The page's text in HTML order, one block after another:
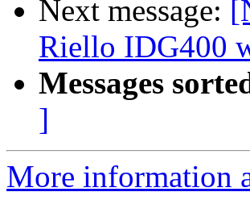
Next message:
Riello IDG400
Messages
]
More information